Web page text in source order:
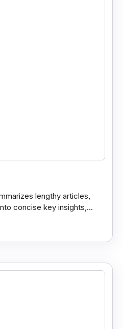
lengthy articles,
concise key insights,